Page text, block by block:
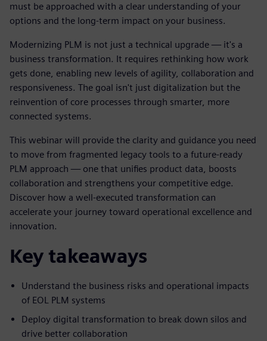
must be approached with a clear understanding of your
options and the long-term impact on your business.
Modernizing PLM is not just a technical upgrade — it's a
business transformation. It requires rethinking how work
gets done, enabling new levels of agility, collaboration and
responsiveness. The goal isn't just digitalization but the
reinvention of core processes through smarter, more
connected systems.
This webinar will provide the clarity and guidance you need
to move from fragmented legacy tools to a future-ready
PLM approach — one that unifies product data, boosts
collaboration and strengthens your competitive edge.
Discover how a well-executed transformation can
accelerate your journey toward operational excellence and
innovation.
Key takeaways
Understand the business risks and operational impacts
of EOL PLM systems
Deploy digital transformation to break down silos and
drive better collaboration